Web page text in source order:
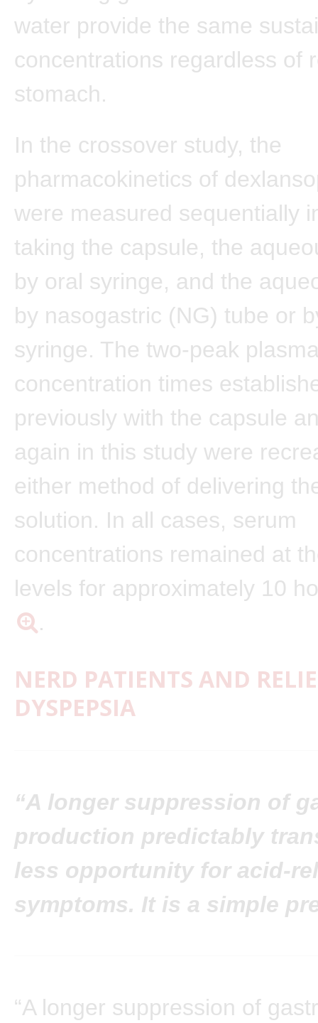
water provide the same
concentrations regardless of
stomach.
In the crossover study, the
pharmacokinetics of
were measured sequentially
taking the capsule, the
by oral syringe, and the
by nasogastric (NG) tube or
syringe. The two-peak
concentration times
previously with the capsule
again in this study were
either method of delivering
solution. In all cases, serum
concentrations remained at
levels for approximately 10
.
NERD PATIENTS AND
DYSPEPSIA
“A longer suppression of
production predictably
less opportunity for acid-
symptoms. It is a simple
“A longer suppression of